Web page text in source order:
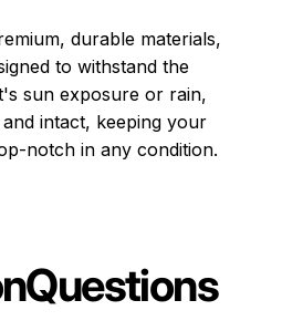
durable materials,
to withstand the
sun exposure or rain,
intact, keeping your
notch in any condition.
Questions